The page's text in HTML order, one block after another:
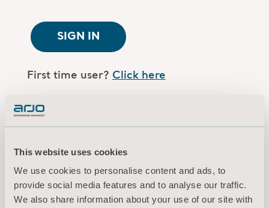
This website uses cookies
We use cookies to personalise content and ads, to
provide social media features and to analyse our traffic.
We also share information about your use of our site with
SIGN IN
First time user? Click here
Are you an Arjo employee?
Privacy policy
Legal Notice